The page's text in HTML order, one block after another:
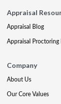
Appraisal
Appraisal Blog
Appraisal
Company
About Us
Our Core Values